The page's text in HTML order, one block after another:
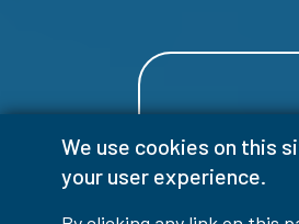
We use cookies on this
your user experience.
Indigenous